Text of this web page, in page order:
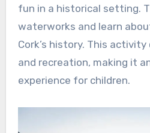
fun in a historical setting.
waterworks and learn
Cork’s history. This
and recreation, making it
experience for children.